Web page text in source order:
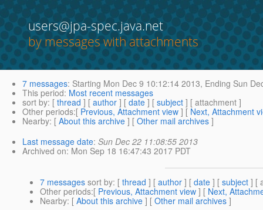
users@jpa-spec.java.net
by messages with attachments
7 messages: Starting Mon Dec 9 10:12:14 2013, Ending Sun
This period: Most recent messages
sort by: [ thread ] [ author ] [ date ] [ subject ] [ attachment ]
Other periods:[ Previous, Attachment view ] [ Next, Attachment
Nearby: [ About this archive ] [ Other mail archives ]
Last message date: Sun Dec 22 11:08:55 2013
Archived on: Mon Sep 18 16:47:43 2017 PDT
7 messages sort by: [ thread ] [ author ] [ date ] [ subject ] [
Other periods:[ Previous, Attachment view ] [ Next,
Nearby: [ About this archive ] [ Other mail archives ]